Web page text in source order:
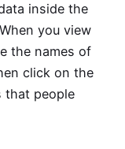
inside the
you view
the names of
click on the
that people